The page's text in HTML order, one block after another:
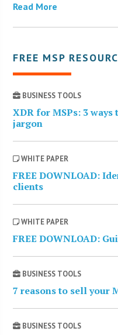
Read More
FREE MSP
BUSINESS TOOLS
XDR for MSPs: 3
jargon
WHITE PAPER
FREE DOWNLOAD:
clients
WHITE PAPER
FREE DOWNLOAD:
BUSINESS TOOLS
7 reasons to sell your
BUSINESS TOOLS